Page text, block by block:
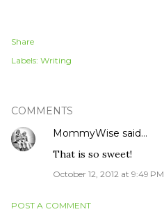
Share
Labels: Writing
COMMENTS
MommyWise said…
That is so sweet!
October 12, 2012 at 9:49 PM
POST A COMMENT